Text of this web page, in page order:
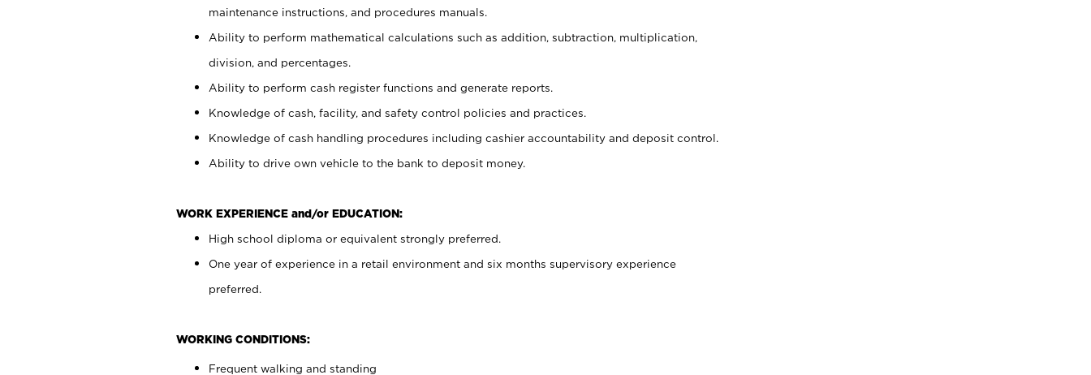
maintenance instructions, and procedures manuals.
Ability to perform mathematical calculations such as addition, subtraction, multiplication,
division, and percentages.
Ability to perform cash register functions and generate reports.
Knowledge of cash, facility, and safety control policies and practices.
Knowledge of cash handling procedures including cashier accountability and deposit control.
Ability to drive own vehicle to the bank to deposit money.
WORK EXPERIENCE and/or EDUCATION:
High school diploma or equivalent strongly preferred.
One year of experience in a retail environment and six months supervisory experience
preferred.
WORKING CONDITIONS:
Frequent walking and standing